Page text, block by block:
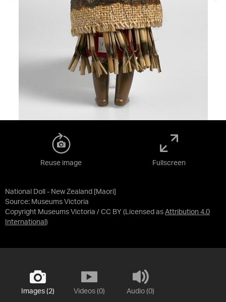
National Doll - New Zealand [Maori]
Source: Museums Victoria
Copyright Museums Victoria / CC BY (Licensed as Attribution 4.0
International )
Reuse image Fullscreen
Images (2) Videos (0) Audio (0)